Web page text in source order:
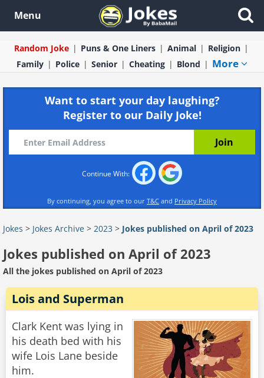
Menu
Random Joke Puns & One Liners Animal
Religion
Family
Police Senior Cheating Blond More
Want to start your day laughing?
Register to our Daily Joke!
Continue With:
By continuing, you agree to our T&C and Privacy Policy
Jokes > Jokes Archive > 2023 > Jokes published on April of 2023
Jokes published on April of 2023
All the jokes published on April of 2023
Lois and Superman
Clark Kent was lying in
his death bed with his
wife Lois Lane beside
him.